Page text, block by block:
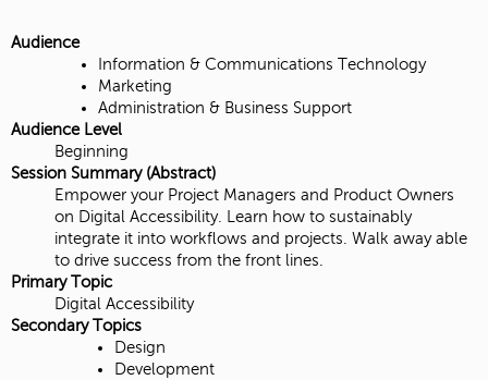
Audience
Information & Communications Technology
Marketing
Administration & Business Support
Audience Level
Beginning
Session Summary (Abstract)
Empower your Project Managers and Product Owners
on Digital Accessibility. Learn how to sustainably
integrate it into workflows and projects. Walk away able
to drive success from the front lines.
Primary Topic
Digital Accessibility
Secondary Topics
Design
Development